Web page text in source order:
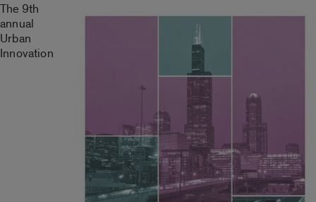
The 9th
annual
Urban
Innovation